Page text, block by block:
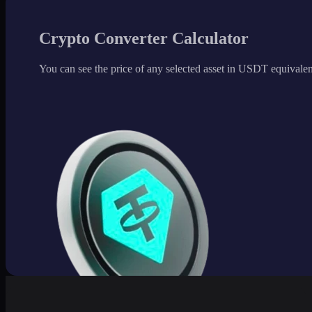
Crypto Converter Calculator
You can see the price of any selected asset in USDT